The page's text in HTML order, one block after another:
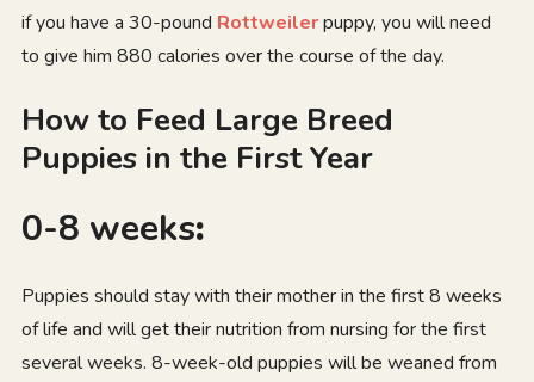
if you have a 30-pound Rottweilerpuppy, you will need
to give him 880 calories over the course of the day.
How to Feed Large Breed
Puppies in the First Year
0-8 weeks:
Puppies should stay with their mother in the first 8 weeks
of life and will get their nutrition from nursing for the first
several weeks. 8-week-old puppies will be weaned from